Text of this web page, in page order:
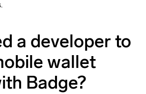
a developer to
wallet
Badge?